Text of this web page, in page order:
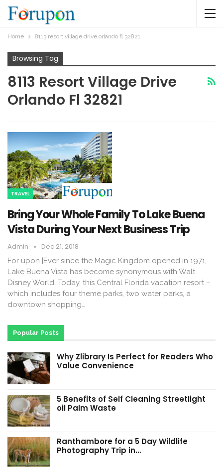
Home 8113 resort village drive orlando fl 32821
Browsing Tag
8113 Resort Village Drive
Orlando Fl 32821
TRAVEL
Bring Your Whole Family To Lake Buena
Vista During Your Next Business Trip
Admin Dec 21, 2018
For upon |Ever since the Magic Kingdom opened in 1971,
Lake Buena Vista has become synonymous with Walt
Disney World. Today, this Central Florida vacation resort –
which includes four theme parks, two water parks, a
downtown shopping…
Popular Posts
Why Zlibrary Is Perfect for Readers Who
Value Convenience
5 Benefits of Self Cleaning Streetlight
oil Palm Waste
Ranthambore for a 5 Day Wildlife
Photography Trip in…